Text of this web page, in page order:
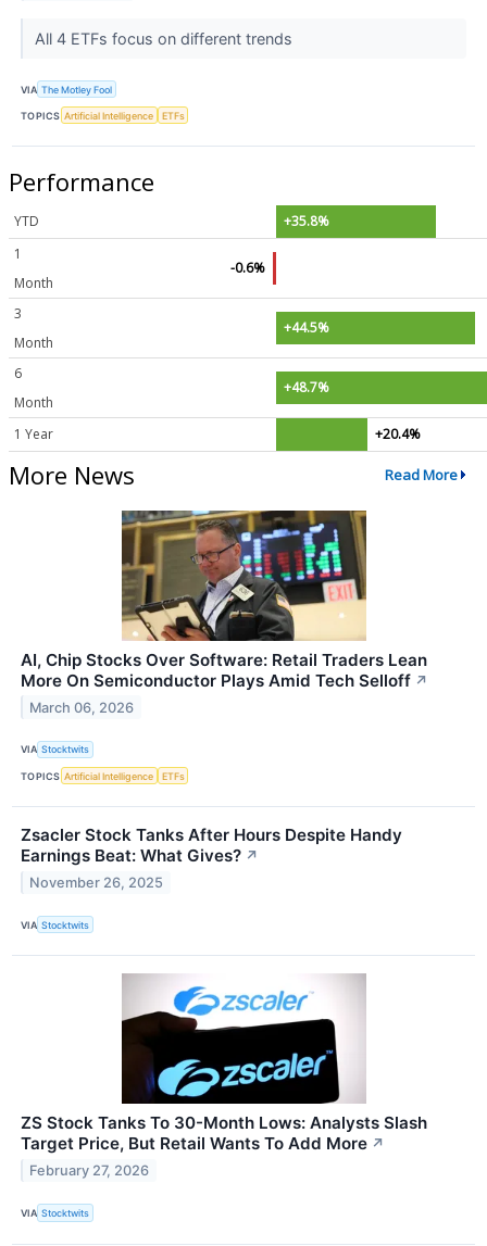
All 4 ETFs focus on different trends
VIA The Motley Fool
TOPICS Artificial Intelligence ETFs
Performance
YTD
+35.8%
1
Month
-0.6%
3
Month
+44.5%
6
Month
+48.7%
1 Year +20.4%
More News Read More
AI, Chip Stocks Over Software: Retail Traders Lean
More On Semiconductor Plays Amid Tech Selloff ↗
March 06, 2026
VIA Stocktwits
TOPICS Artificial Intelligence ETFs
Zsacler Stock Tanks After Hours Despite Handy
Earnings Beat: What Gives? ↗
November 26, 2025
VIA Stocktwits
ZS Stock Tanks To 30-Month Lows: Analysts Slash
Target Price, But Retail Wants To Add More ↗
February 27, 2026
VIA Stocktwits